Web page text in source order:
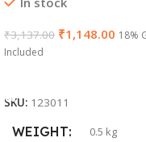
₹3,137.00 ₹1,148.00 18%
Included
SKU: 123011
WEIGHT 0.5 kg